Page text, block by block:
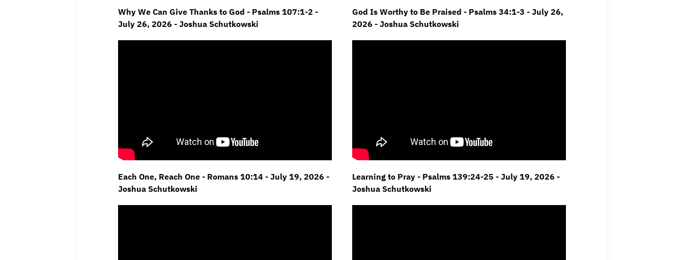
Why We Can Give Thanks to God - Psalms 107:1-2 -
July 26, 2026 - Joshua Schutkowski
Each One, Reach One - Romans 10:14 - July 19, 2026 -
Joshua Schutkowski
God Is Worthy to Be Praised - Psalms 34:1-3 - July 26,
2026 - Joshua Schutkowski
Learning to Pray - Psalms 139:24-25 - July 19, 2026 -
Joshua Schutkowski